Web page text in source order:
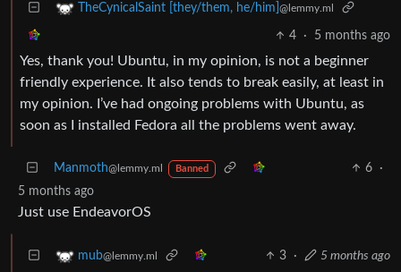
TheCynicalSaint [they/them, he/him] @lemmy.ml
4 · 5 months ago
Yes, thank you! Ubuntu, in my opinion, is not a beginner
friendly experience. It also tends to break easily, at least in
my opinion. I’ve had ongoing problems with Ubuntu, as
soon as I installed Fedora all the problems went away.
Manmoth@lemmy.ml Banned 6
·
5 months ago
Just use EndeavorOS
mub@lemmy.ml 3 · 5 months ago